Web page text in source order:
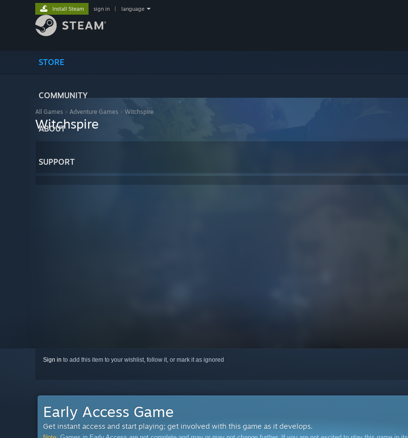
STORE
COMMUNITY
ABOUT
SUPPORT
Install Steam sign in language
All Games > Adventure Games > Witchspire
Witchspire
Sign in to add this item to your wishlist, follow it, or mark it as ignored
Early Access Game
Get instant access and start playing; get involved with this game as it develops.